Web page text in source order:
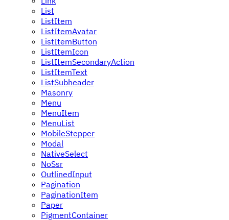
List
ListItem
ListItemAvatar
ListItemButton
ListItemIcon
ListItemSecondaryAction
ListItemText
ListSubheader
Masonry
Menu
MenuItem
MenuList
MobileStepper
Modal
NativeSelect
NoSsr
OutlinedInput
Pagination
PaginationItem
Paper
PigmentContainer